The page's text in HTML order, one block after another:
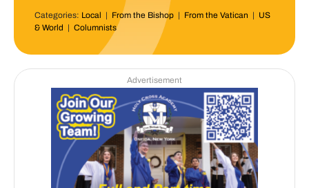
Categories: Local | From the Bishop| From the Vatican | US
& World | Columnists
Advertisement